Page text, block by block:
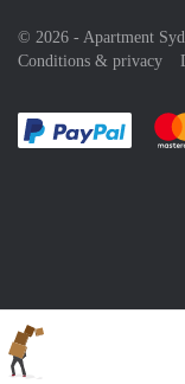
© 2026 - Apartment
Conditions & privacy
Pay